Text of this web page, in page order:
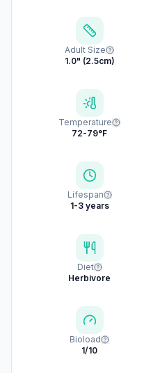
Adult Size
1.0" (2.5cm)
Temperature
72-79°F
Lifespan
1-3 years
Diet
Herbivore
Bioload
1/10